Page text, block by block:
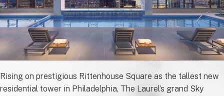
Rising on prestigious Rittenhouse Square as the tallest new
residential tower in Philadelphia, The Laurel’s grand Sky